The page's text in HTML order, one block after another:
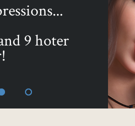
with ...